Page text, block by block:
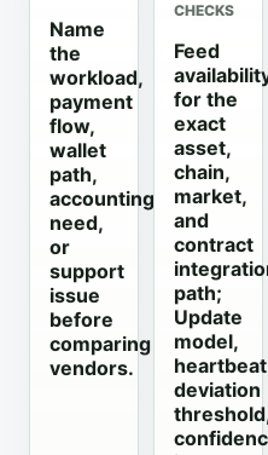
Name
the
workload,
payment
flow,
wallet
path,
accounting
need,
or
support
issue
before
comparing
vendors.
CHECKS
Feed
for the
exact
asset,
chain,
market,
and
contract
path;
Update
model,
deviation